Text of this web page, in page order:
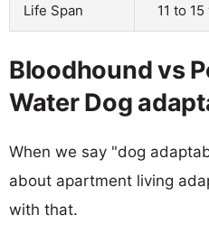
Life Span 11 to
Bloodhound vs
Water Dog
When we say "dog
about apartment living
with that.